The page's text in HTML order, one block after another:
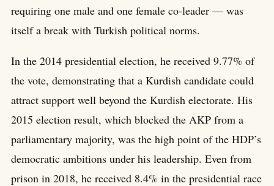
requiring one male and one female co-leader — was
itself a break with Turkish political norms.
In the 2014 presidential election, he received 9.77% of
the vote, demonstrating that a Kurdish candidate could
attract support well beyond the Kurdish electorate. His
2015 election result, which blocked the AKP from a
parliamentary majority, was the high point of the HDP’s
democratic ambitions under his leadership. Even from
prison in 2018, he received 8.4% in the presidential race